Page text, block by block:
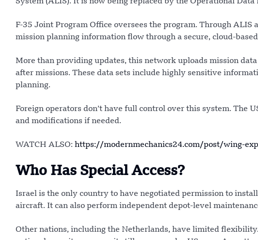
F-35 Joint Program Office oversees the program. Through ALIS
mission planning information flow through a secure, cloud-
More than providing updates, this network uploads mission
after missions. These data sets include highly sensitive
planning.
Foreign operators don’t have full control over this system. The
and modifications if needed.
WATCH ALSO: https://modernmechanics24.com/post/wing-
Who Has Special Access?
Israel is the only country to have negotiated permission to
aircraft. It can also perform independent depot-level
Other nations, including the Netherlands, have limited